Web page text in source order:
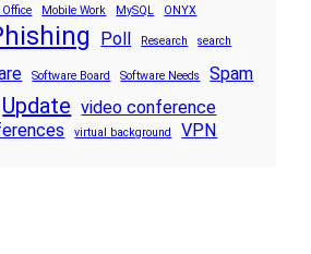
Mobile Work MySQL ONYX
Poll Research search
Software Board Software Needs Spam
Update video conference
virtual background VPN